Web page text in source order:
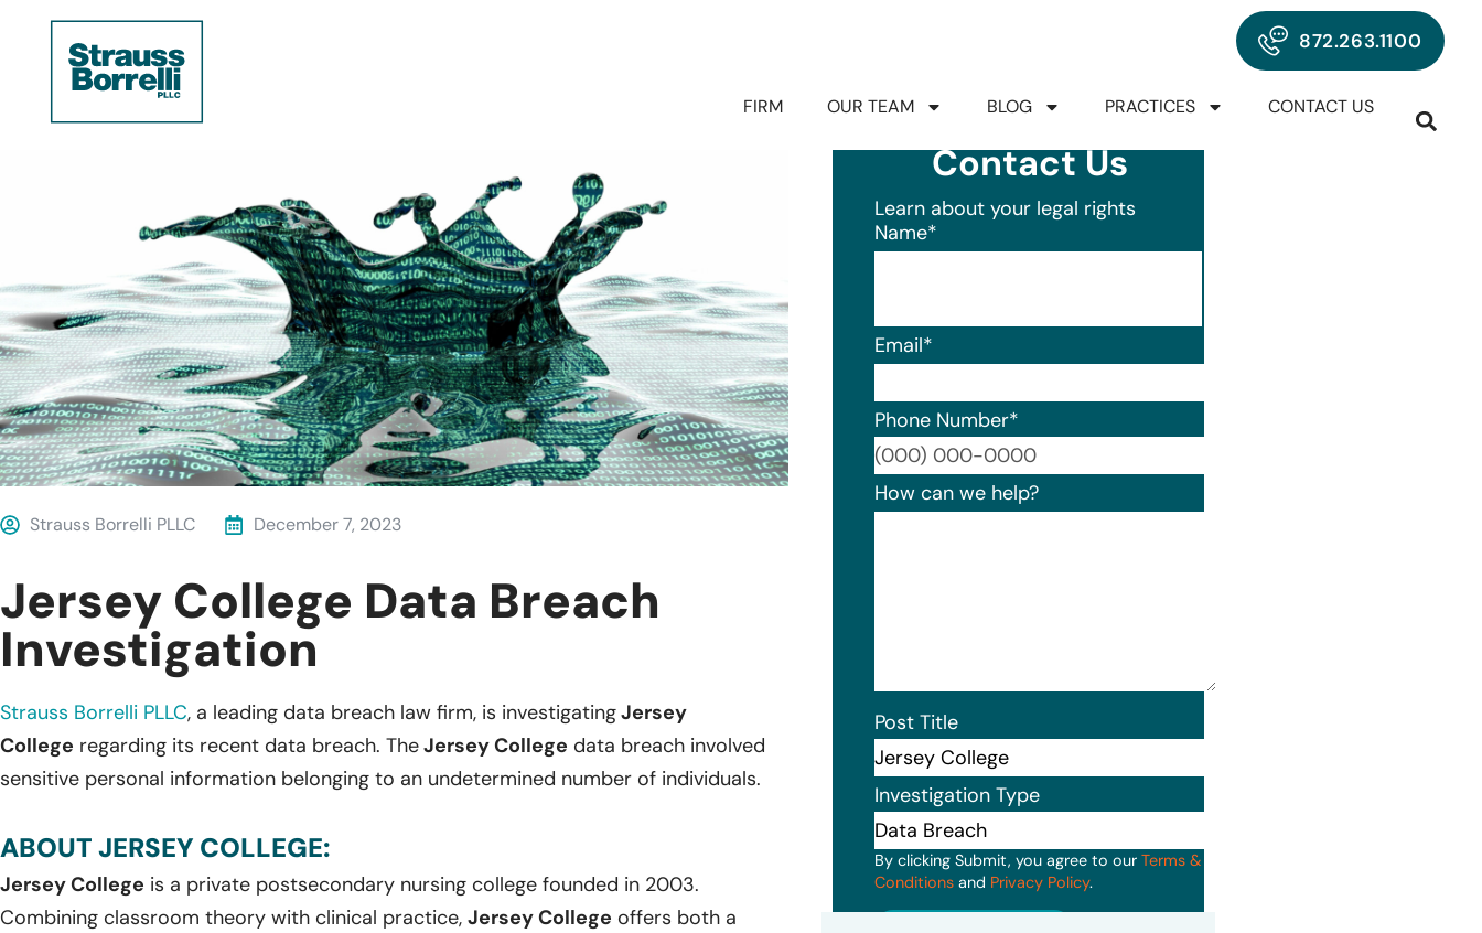
872.263.1100
FIRM OUR TEAM BLOG PRACTICES CONTACT US
Strauss Borrelli PLLC December 7, 2023
Jersey College Data Breach
Investigation
Strauss Borrelli PLLC, a leading data breach law firm, is investigatingJersey
College regarding its recent data breach. TheJersey College data breach involved
sensitive personal information belonging to an undetermined number of individuals.
ABOUT JERSEY COLLEGE:
Jersey College is a private postsecondary nursing college founded in 2003.
Combining classroom theory with clinical practice, Jersey College offers both a
Contact Us
Learn about your legal rights
Name*
Email*
Phone Number*
Format: (000) 000-0000.
How can we help?
Post Title
Investigation Type
By clicking Submit, you agree to our Terms &
Conditionsand Privacy Policy.